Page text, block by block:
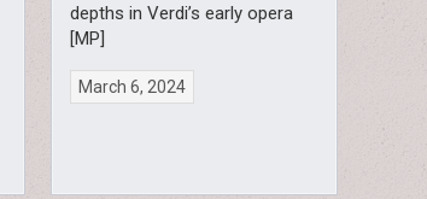
depths in Verdi’s early opera
[MP]
March 6, 2024